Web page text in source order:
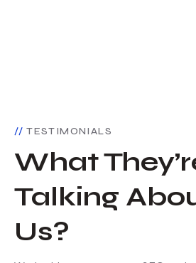
TESTIMONIALS
What
Talking
Us?